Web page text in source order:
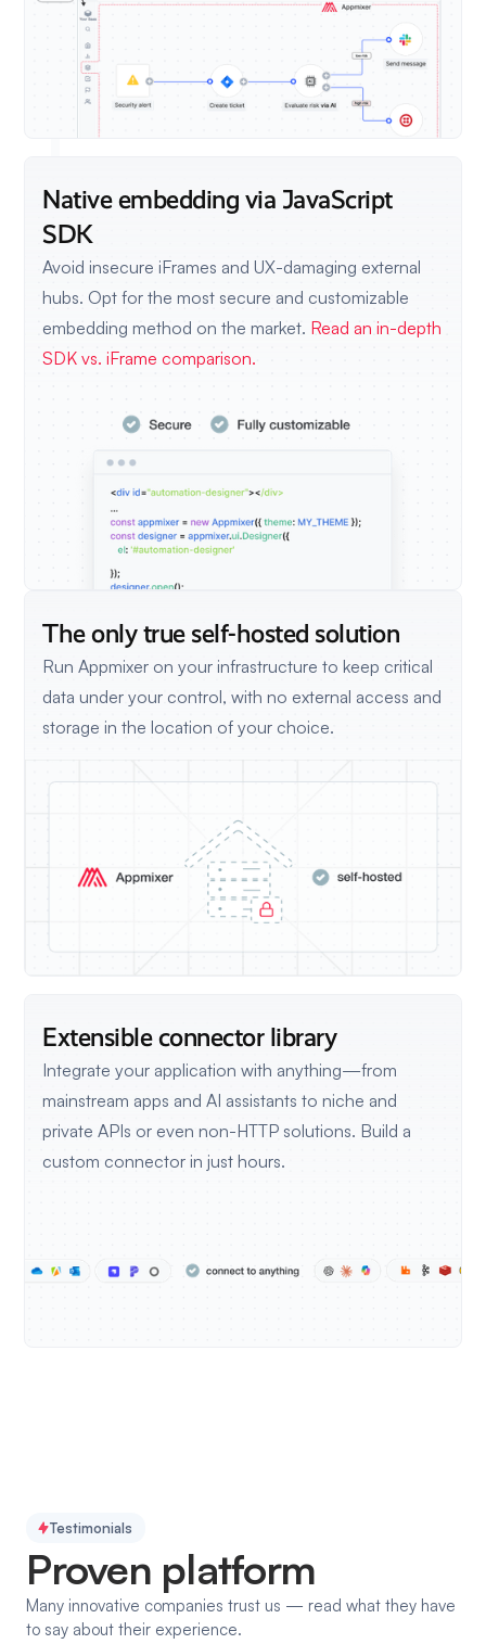
Native embedding via JavaScript
SDK
Avoid insecure iFrames and UX-damaging external
hubs. Opt for the most secure and customizable
embedding method on the market. Read an in-depth
SDK vs. iFrame comparison.
The only true self-hosted solution
Run Appmixer on your infrastructure to keep critical
data under your control, with no external access and
storage in the location of your choice.
Extensible connector library
Integrate your application with anything—from
mainstream apps and AI assistants to niche and
private APIs or even non-HTTP solutions. Build a
custom connector in just hours.
Testimonials
Proven platform
Many innovative companies trust us — read what they have
to say about their experience.